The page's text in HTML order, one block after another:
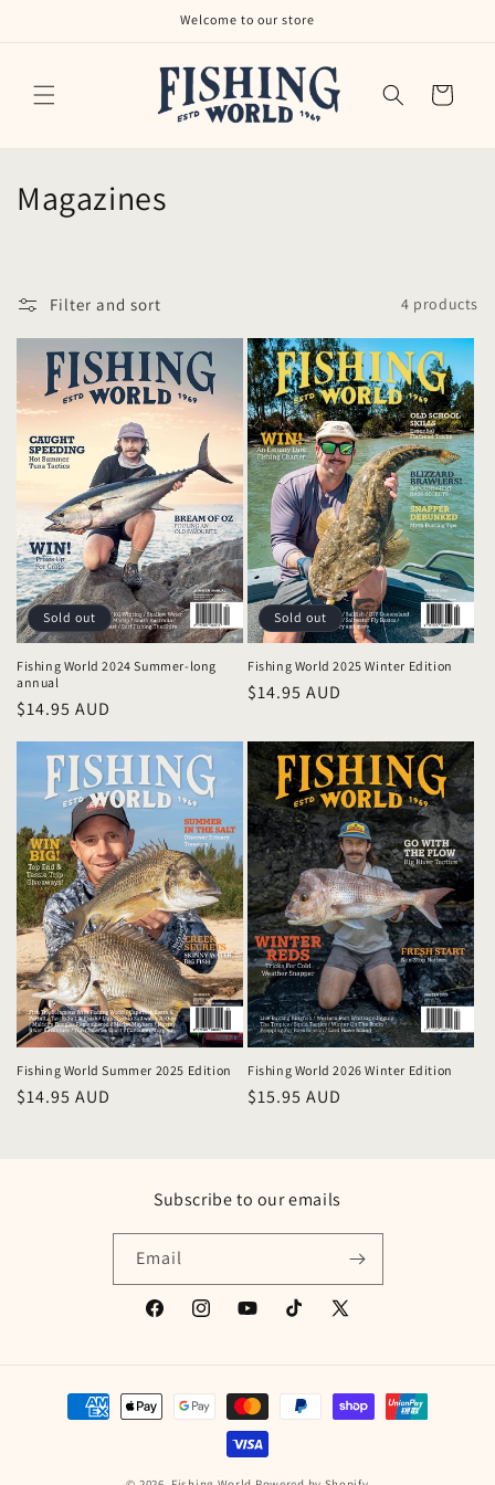
Welcome to our store
Cart
C
e
c
i
o
n
:
Magazines
Filter and sort 4 products
Sold out
Fishing World 2024 Summer-long
annual
Regular
price
$14.95 AUD
Sold out
Fishing World 2025 Winter Edition
Regular
$14.95 AUD
Fishing World Summer 2025 Edition
Regular
$14.95 AUD
Fishing World 2026 Winter Edition
Regular
$15.95 AUD
Subscribe to our emails
Email
FacebookInstagramYouTubeTikTok
X
Payment
methods